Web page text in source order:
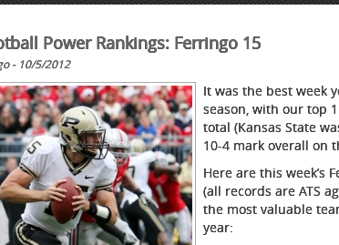
Power Rankings: Ferringo 15
- 10/5/2012
It was the best week
season, with our top
total (Kansas State
10-4 mark overall on
Here are this week’s
(all records are ATS
the most valuable
year: